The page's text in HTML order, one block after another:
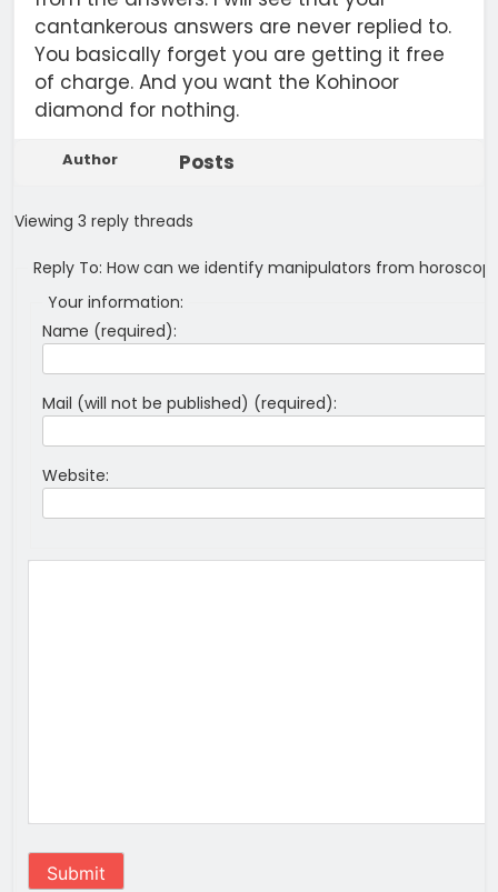
cantankerous answers are never replied to.
You basically forget you are getting it free
of charge. And you want the Kohinoor
diamond for nothing.
Author Posts
Viewing 3 reply threads
Reply To: How can we identify manipulators from
Your information:
Name (required):
Mail (will not be published) (required):
Website:
Submit